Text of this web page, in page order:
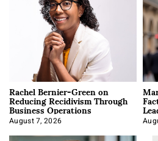
Rachel Bernier-Green on
Reducing Recidivism Through
Business Operations
August 7, 2026